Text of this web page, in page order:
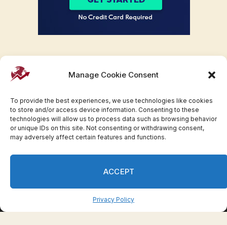
Manage Cookie Consent
To provide the best experiences, we use technologies like cookies
to store and/or access device information. Consenting to these
technologies will allow us to process data such as browsing behavior
or unique IDs on this site. Not consenting or withdrawing consent,
may adversely affect certain features and functions.
ACCEPT
Privacy Policy
Facebook
TwitterPinterestWhatsAppInstagram
Press Release